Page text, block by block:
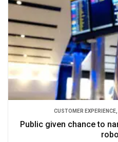
CUSTOMER EXPERIENCE,
Public given chance to